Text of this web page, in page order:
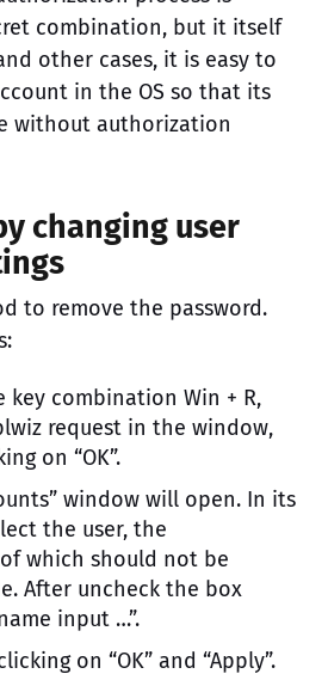
combination, but it itself
other cases, it is easy to
in the OS so that its
without authorization
changing user
to remove the password.
key combination Win + R,
request in the window,
on “OK”.
window will open. In its
the user, the
which should not be
After uncheck the box
input …”.
on “OK” and “Apply”.